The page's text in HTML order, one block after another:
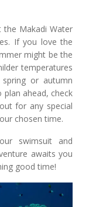
Makadi Water
If you love the
might be the
temperatures
or autumn
ahead, check
for any special
chosen time.
swimsuit and
awaits you
good time!